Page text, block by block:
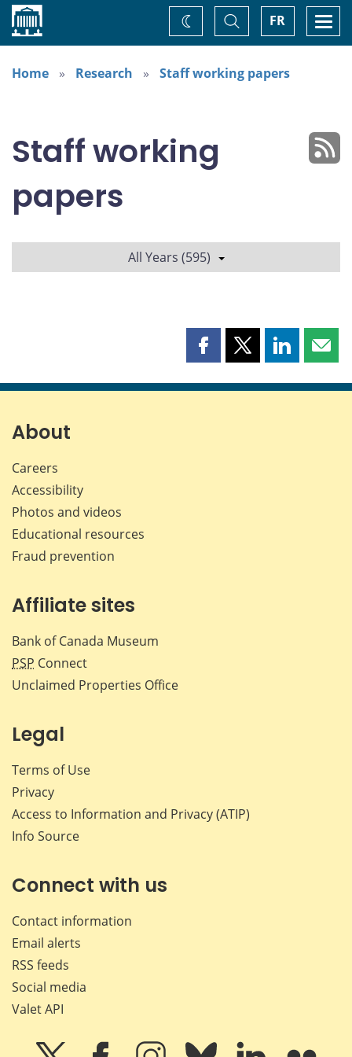
Home FR
Toggle
Search
Change
theme
Home
Research Staff working papers
Staff working
papers
All Years (595)
Share
page
Share
page
Share
page page
About
Careers
Accessibility
Photos and videos
Educational resources
Fraud prevention
Affiliate sites
Bank of Canada Museum
PSP Connect
Unclaimed Properties Office
Legal
Terms of Use
Privacy
Access to Information and Privacy (ATIP)
Info Source
Connect with us
Contact information
Email alerts
RSS feeds
Social media
Valet API